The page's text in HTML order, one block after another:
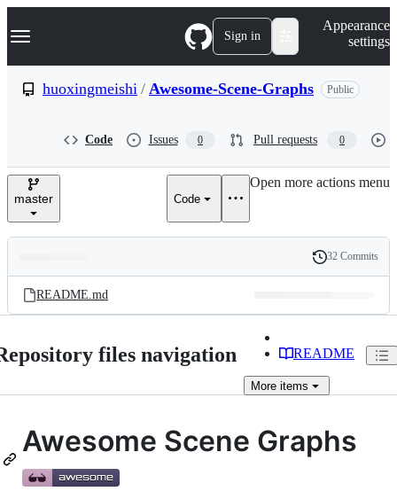
k
p
e
Navigation Menu Sign in
Appearance
settings
huoxingmeishi / Awesome-Scene-Graphs Public
Code Issues 0 Pull requests 0
master Code
Open more actions menu
and
files
Latest
commit
History
32 Commits
README.md
files navigation README
More items
Awesome Scene Graphs